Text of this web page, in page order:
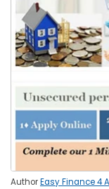
AuthorEasy Finance 4